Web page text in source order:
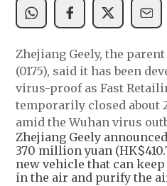
Zhejiang Geely, the
(0175), said it has been
virus-proof as Fast
temporarily closed about
amid the Wuhan virus
Zhejiang Geely
370 million yuan
new vehicle that can
in the air and purify the